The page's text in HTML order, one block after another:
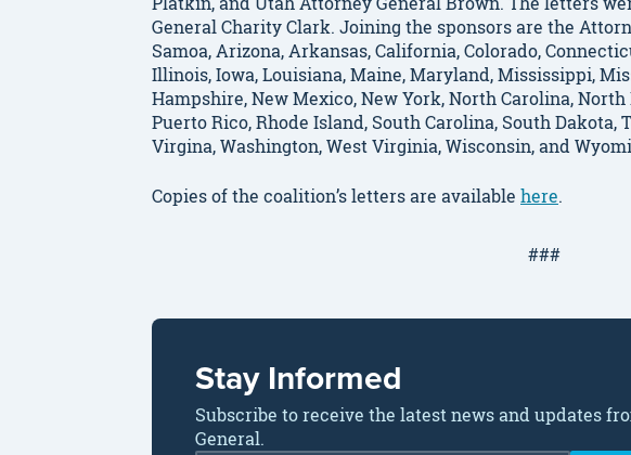
General Charity Clark. Joining the sponsors are the
Samoa, Arizona, Arkansas, California, Colorado,
Illinois, Iowa, Louisiana, Maine, Maryland, Mississippi,
Hampshire, New Mexico, New York, North Carolina, North
Puerto Rico, Rhode Island, South Carolina, South Dakota,
Virgina, Washington, West Virginia, Wisconsin, and
Copies of the coalition’s letters are available here.
###
Stay Informed
Subscribe to receive the latest news and updates
General.